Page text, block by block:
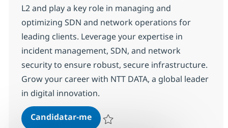
L2 and play a key role in managing and
optimizing SDN and network operations for
leading clients. Leverage your expertise in
incident management, SDN, and network
security to ensure robust, secure infrastructure.
Grow your career with NTT DATA, a global leader
in digital innovation.
Candidatar-meSenior Network ACI Engineer -L2